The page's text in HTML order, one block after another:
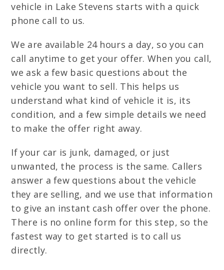
vehicle in Lake Stevens starts with a quick
phone call to us.
We are available 24 hours a day, so you can
call anytime to get your offer. When you call,
we ask a few basic questions about the
vehicle you want to sell. This helps us
understand what kind of vehicle it is, its
condition, and a few simple details we need
to make the offer right away.
If your car is junk, damaged, or just
unwanted, the process is the same. Callers
answer a few questions about the vehicle
they are selling, and we use that information
to give an instant cash offer over the phone.
There is no online form for this step, so the
fastest way to get started is to call us
directly.